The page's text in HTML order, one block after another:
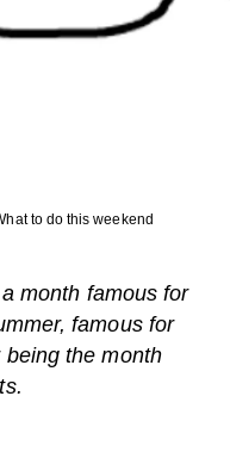
to do this weekend
month famous for
famous for
the month